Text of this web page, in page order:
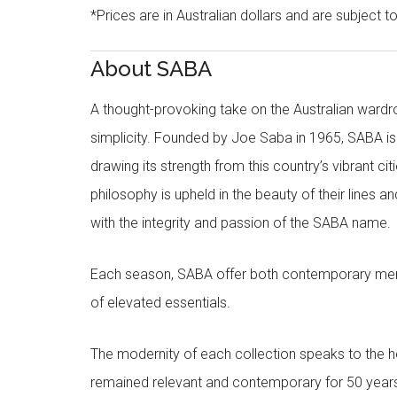
*Prices are in Australian dollars and are subject
About SABA
A thought-provoking take on the Australian
simplicity. Founded by Joe Saba in 1965, SABA
drawing its strength from this country’s vibrant
philosophy is upheld in the beauty of their lines
with the integrity and passion of the SABA name.
Each season, SABA offer both contemporary
of elevated essentials.
The modernity of each collection speaks to the
remained relevant and contemporary for 50